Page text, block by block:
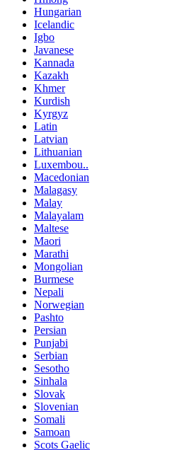
Hungarian
Icelandic
Igbo
Javanese
Kannada
Kazakh
Khmer
Kurdish
Kyrgyz
Latin
Latvian
Lithuanian
Luxembou..
Macedonian
Malagasy
Malay
Malayalam
Maltese
Maori
Marathi
Mongolian
Burmese
Nepali
Norwegian
Pashto
Persian
Punjabi
Serbian
Sesotho
Sinhala
Slovak
Slovenian
Somali
Samoan
Scots Gaelic